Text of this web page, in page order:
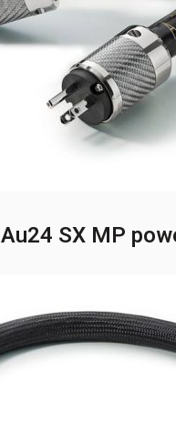
Au24 SX MP